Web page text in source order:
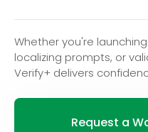
Whether you're
localizing prompts, or
Verify+ delivers
Request a